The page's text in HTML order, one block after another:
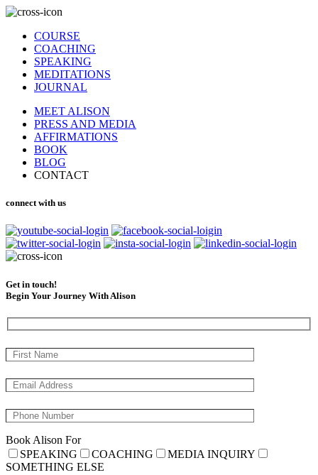
COURSE
COACHING
SPEAKING
MEDITATIONS
JOURNAL
MEET ALISON
PRESS AND MEDIA
AFFIRMATIONS
BOOK
BLOG
CONTACT
connect with us
Get in touch!
Begin Your Journey With Alison
Book Alison For
SPEAKING
COACHING
MEDIA INQUIRY
SOMETHING ELSE